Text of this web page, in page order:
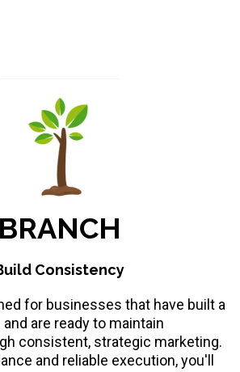
BRANCH
Consistency
for businesses that have built a
are ready to maintain
consistent, strategic marketing.
and reliable execution, you'll